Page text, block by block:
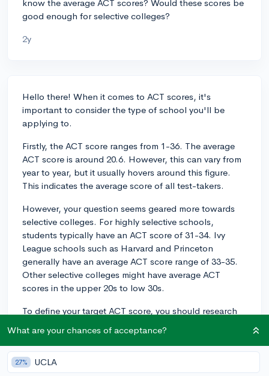
know the average ACT scores? Would these scores be
good enough for selective colleges?
2y
Hello there! When it comes to ACT scores, it's
important to consider the type of school you'll be
applying to.
Firstly, the ACT score ranges from 1-36. The average
ACT score is around 20.6. However, this can vary from
year to year, but it usually hovers around this figure.
This indicates the average score of all test-takers.
However, your question seems geared more towards
selective colleges. For highly selective schools,
students typically have an ACT score of 31-34. Ivy
League schools such as Harvard and Princeton
generally have an average ACT score range of 33-35.
Other selective colleges might have average ACT
scores in the upper 20s to low 30s.
To define your target ACT score, you should research
admissions websites often publish these statistics, or
you can find them on sites like CollegeVine.
Remember, while your ACT score is an important facet
What are your chances of acceptance?
27% UCLA